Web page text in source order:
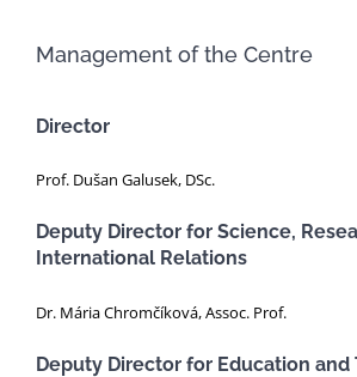
Management of the Centre
Director
Prof. Dušan Galusek, DSc.
Deputy Director for Science,
International Relations
Dr. Mária Chromčíková, Assoc. Prof.
Deputy Director for Education and